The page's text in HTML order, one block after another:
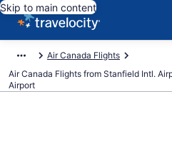
Skip to main content
Air Canada Flights
Air Canada Flights from Stanfield Intl.
Airport